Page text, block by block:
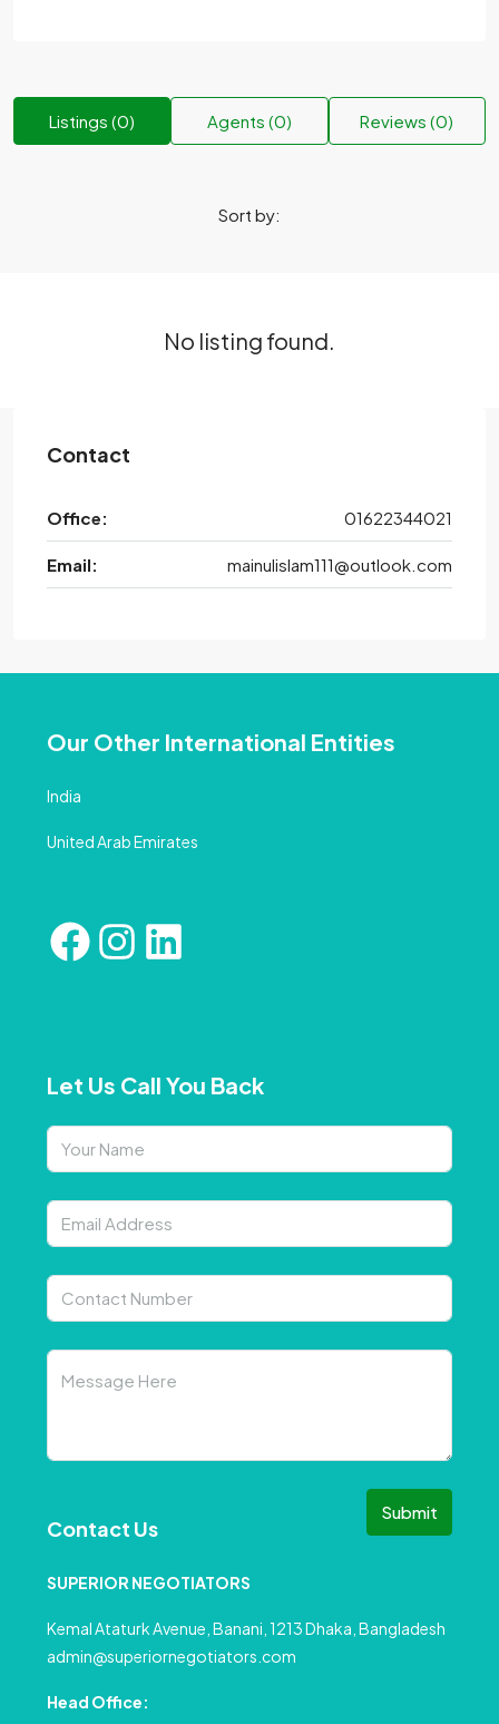
Listings (0) Agents (0) Reviews (0)
Sort by:
No listing found.
Contact
Office: 01622344021
Email: mainulislam111@outlook.com
Our Other International Entities
India
United Arab Emirates
Let Us Call You Back
Submit
Contact Us
SUPERIOR NEGOTIATORS
Kemal Ataturk Avenue, Banani, 1213 Dhaka, Bangladesh
admin@superiornegotiators.com
Head Office: